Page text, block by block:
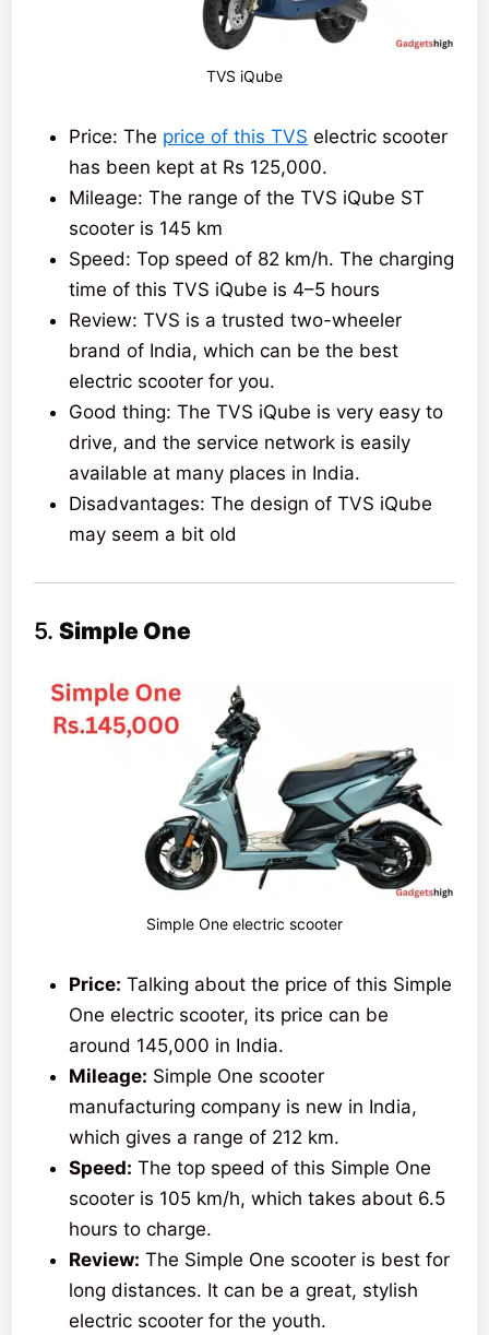
TVS iQube
Price: The price of this TVS electric scooter
has been kept at Rs 125,000.
Mileage: The range of the TVS iQube ST
scooter is 145 km
Speed: Top speed of 82 km/h. The charging
time of this TVS iQube is 4–5 hours
Review: TVS is a trusted two-wheeler
brand of India, which can be the best
electric scooter for you.
Good thing: The TVS iQube is very easy to
drive, and the service network is easily
available at many places in India.
Disadvantages: The design of TVS iQube
may seem a bit old
5.Simple One
Simple One electric scooter
Price: Talking about the price of this Simple
One electric scooter, its price can be
around 145,000 in India.
Mileage: Simple One scooter
manufacturing company is new in India,
which gives a range of 212 km.
Speed: The top speed of this Simple One
scooter is 105 km/h, which takes about 6.5
hours to charge.
Review: The Simple One scooter is best for
long distances. It can be a great, stylish
electric scooter for the youth.